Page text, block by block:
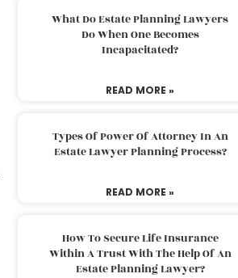
What Do Estate Planning Lawyers
Do When One Becomes
Incapacitated?
READ MORE »
Types Of Power Of Attorney In An
Estate Lawyer Planning Process?
READ MORE »
How To Secure Life Insurance
Within A Trust With The Help Of An
Estate Planning Lawyer?